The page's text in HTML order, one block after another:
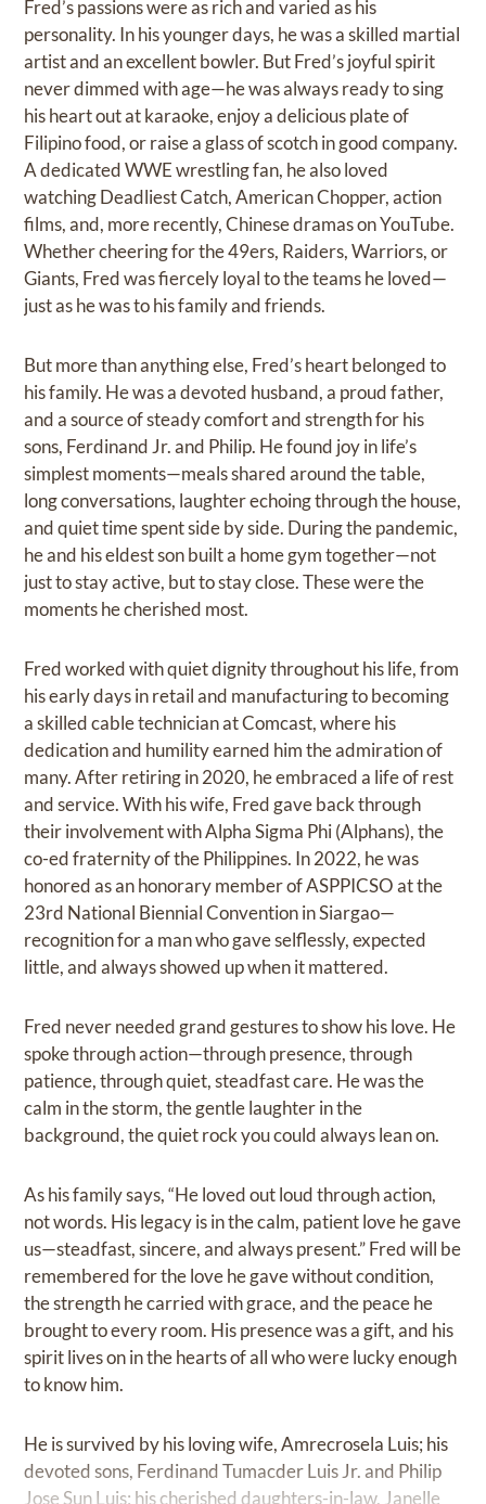
Fred’s passions were as rich and varied as his
personality. In his younger days, he was a skilled martial
artist and an excellent bowler. But Fred’s joyful spirit
never dimmed with age—he was always ready to sing
his heart out at karaoke, enjoy a delicious plate of
Filipino food, or raise a glass of scotch in good company.
A dedicated WWE wrestling fan, he also loved
watching Deadliest Catch, American Chopper, action
films, and, more recently, Chinese dramas on YouTube.
Whether cheering for the 49ers, Raiders, Warriors, or
Giants, Fred was fiercely loyal to the teams he loved—
just as he was to his family and friends.
But more than anything else, Fred’s heart belonged to
his family. He was a devoted husband, a proud father,
and a source of steady comfort and strength for his
sons, Ferdinand Jr. and Philip. He found joy in life’s
simplest moments—meals shared around the table,
long conversations, laughter echoing through the house,
and quiet time spent side by side. During the pandemic,
he and his eldest son built a home gym together—not
just to stay active, but to stay close. These were the
moments he cherished most.
Fred worked with quiet dignity throughout his life, from
his early days in retail and manufacturing to becoming
a skilled cable technician at Comcast, where his
dedication and humility earned him the admiration of
many. After retiring in 2020, he embraced a life of rest
and service. With his wife, Fred gave back through
their involvement with Alpha Sigma Phi (Alphans), the
co-ed fraternity of the Philippines. In 2022, he was
honored as an honorary member of ASPPICSO at the
23rd National Biennial Convention in Siargao—
recognition for a man who gave selflessly, expected
little, and always showed up when it mattered.
Fred never needed grand gestures to show his love. He
spoke through action—through presence, through
patience, through quiet, steadfast care. He was the
calm in the storm, the gentle laughter in the
background, the quiet rock you could always lean on.
As his family says, “He loved out loud through action,
not words. His legacy is in the calm, patient love he gave
us—steadfast, sincere, and always present.” Fred will be
remembered for the love he gave without condition,
the strength he carried with grace, and the peace he
brought to every room. His presence was a gift, and his
spirit lives on in the hearts of all who were lucky enough
to know him.
He is survived by his loving wife, Amrecrosela Luis; his
devoted sons, Ferdinand Tumacder Luis Jr. and Philip
Jose Sun Luis; his cherished daughters-in-law, Janelle